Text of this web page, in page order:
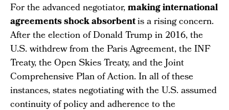
For the advanced negotiator,making international
agreements shock absorbentis a rising concern.
After the election of Donald Trump in 2016, the
U.S. withdrew from the Paris Agreement, the INF
Treaty, the Open Skies Treaty, and the Joint
Comprehensive Plan of Action. In all of these
instances, states negotiating with the U.S. assumed
continuity of policy and adherence to the